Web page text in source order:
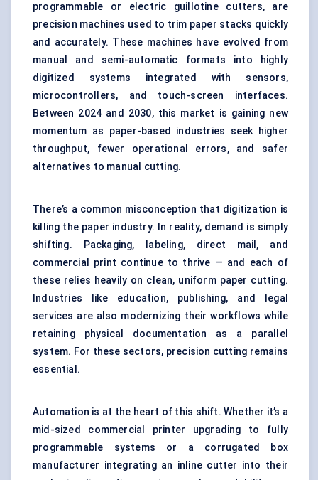
programmable or electric guillotine cutters, are
precision machines used to trim paper stacks quickly
and accurately. These machines have evolved from
manual and semi-automatic formats into highly
digitized systems integrated with sensors,
microcontrollers, and touch-screen interfaces.
Between 2024 and 2030, this market is gaining new
momentum as paper-based industries seek higher
throughput, fewer operational errors, and safer
alternatives to manual cutting.
There’s a common misconception that digitization is
killing the paper industry. In reality, demand is simply
shifting. Packaging, labeling, direct mail, and
commercial print continue to thrive — and each of
these relies heavily on clean, uniform paper cutting.
Industries like education, publishing, and legal
services are also modernizing their workflows while
retaining physical documentation as a parallel
system. For these sectors, precision cutting remains
essential.
Automation is at the heart of this shift. Whether it’s a
mid-sized commercial printer upgrading to fully
programmable systems or a corrugated box
manufacturer integrating an inline cutter into their